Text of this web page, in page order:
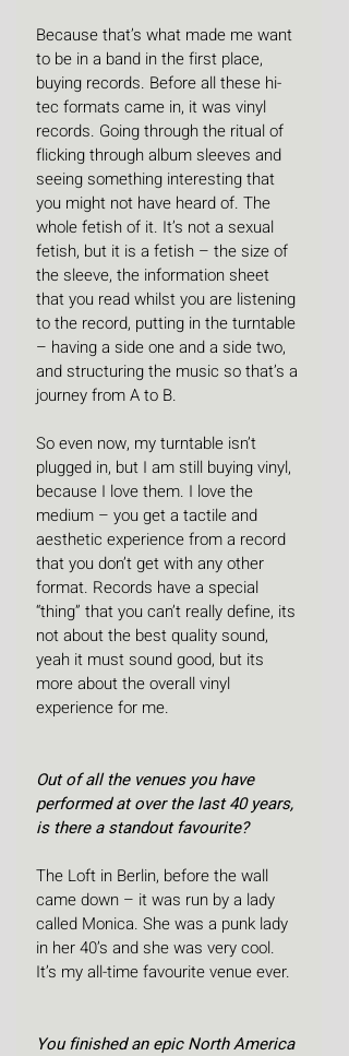
Because that’s what made me want
to be in a band in the first place,
buying records. Before all these hi-
tec formats came in, it was vinyl
records. Going through the ritual of
flicking through album sleeves and
seeing something interesting that
you might not have heard of. The
whole fetish of it. It’s not a sexual
fetish, but it is a fetish – the size of
the sleeve, the information sheet
that you read whilst you are listening
to the record, putting in the turntable
– having a side one and a side two,
and structuring the music so that’s a
journey from A to B.
So even now, my turntable isn’t
plugged in, but I am still buying vinyl,
because I love them. I love the
medium – you get a tactile and
aesthetic experience from a record
that you don’t get with any other
format. Records have a special
“thing” that you can’t really define, its
not about the best quality sound,
yeah it must sound good, but its
more about the overall vinyl
experience for me.
Out of all the venues you have
performed at over the last 40 years,
is there a standout favourite?
The Loft in Berlin, before the wall
came down – it was run by a lady
called Monica. She was a punk lady
in her 40’s and she was very cool.
It’s my all-time favourite venue ever.
You finished an epic North America